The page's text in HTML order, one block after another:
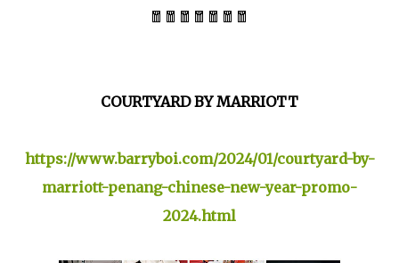
🧧🧧🧧🧧🧧🧧🧧
COURTYARD BY MARRIOTT
https://www.barryboi.com/2024/01/courtyard-by-
marriott-penang-chinese-new-year-promo-
2024.html